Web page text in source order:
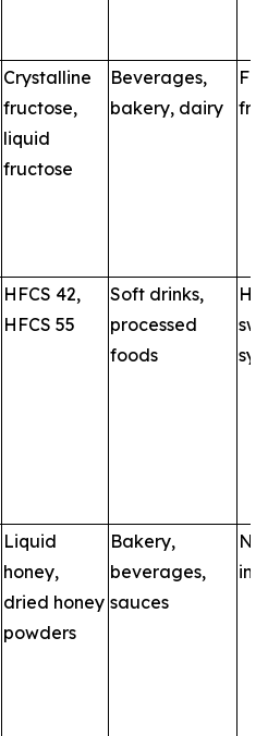
Crystalline
fructose,
liquid
fructose
Beverages,
bakery, dairy
HFCS 42,
HFCS 55
Soft drinks,
processed
foods
Liquid
honey,
dried honey
powders
Bakery,
beverages,
sauces